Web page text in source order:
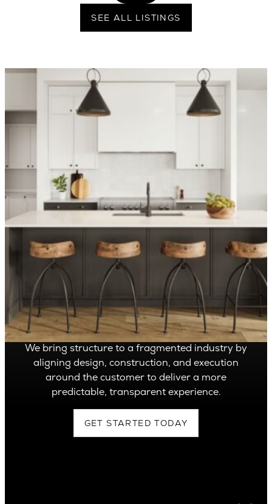
SEE ALL LISTINGS
OVER 1,400 HOMES DELIVERED
Can’t find it, Let’s
Build It
We bring structure to a fragmented industry by
aligning design, construction, and execution
around the customer to deliver a more
predictable, transparent experience.
GET STARTED TODAY